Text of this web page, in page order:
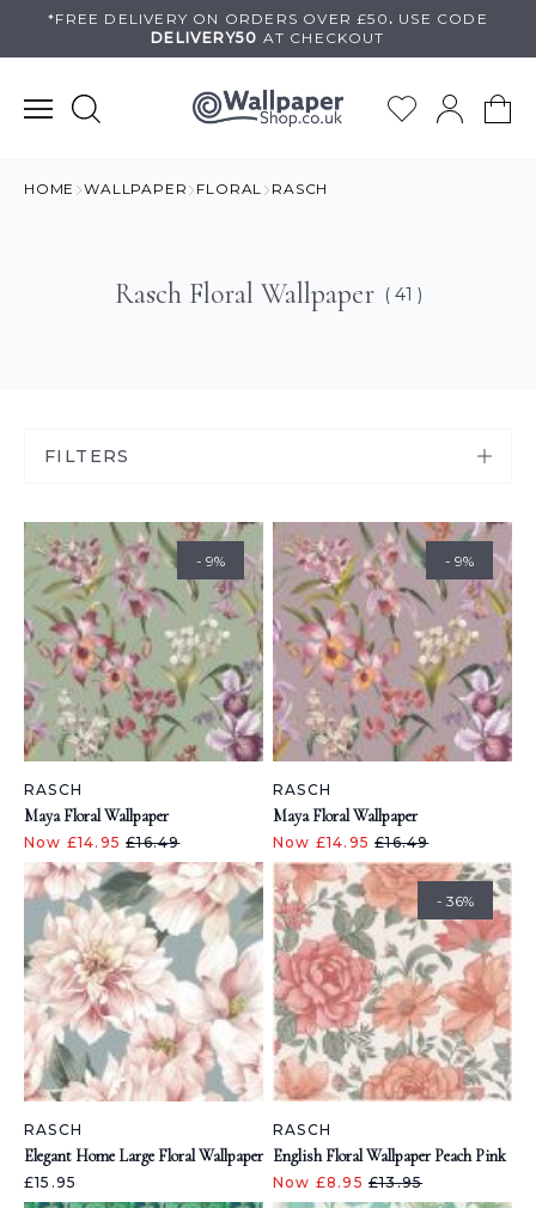
*FREE DELIVERY ON ORDERS OVER £50 . USE CODE
DELIVERY50 AT CHECKOUT
HOME WALLPAPER FLORAL RASCH
Rasch Floral Wallpaper ( 41 )
FILTERS
- 9%
RASCH
Maya Floral Wallpaper
Now £14.95£16.49
- 9%
RASCH
Maya Floral Wallpaper
Now £14.95£16.49
RASCH
Elegant Home Large Floral Wallpaper
£15.95
- 36%
RASCH
English Floral Wallpaper Peach Pink
Now £8.95 £13.95